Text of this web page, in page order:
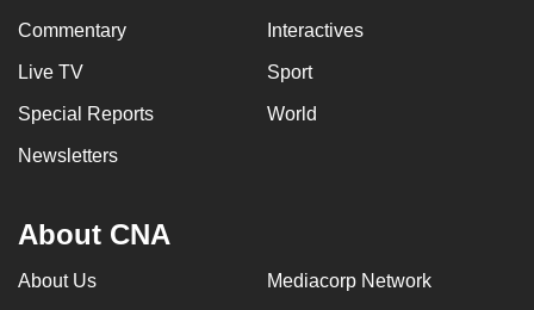
Commentary Interactives
Live TV Sport
Special Reports World
Newsletters
About CNA
About Us Mediacorp Network